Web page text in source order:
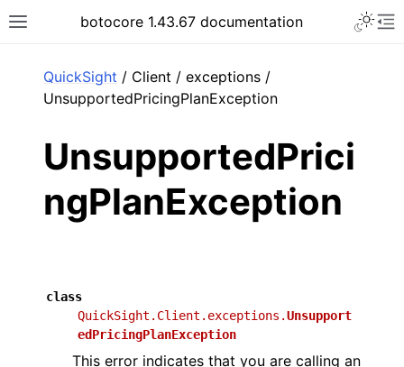
Toggle site navigation sidebar
botocore 1.43.67 documentation
QuickSight / Client / exceptions /
UnsupportedPricingPlanException
UnsupportedPrici
ngPlanException
class
QuickSight.Client.exceptions.Unsupport
edPricingPlanException
This error indicates that you are calling an